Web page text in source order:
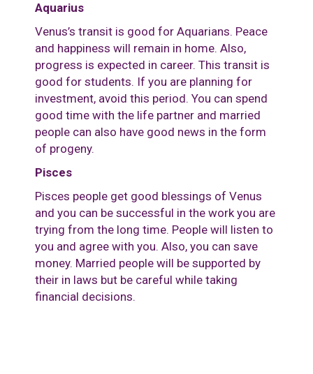
Aquarius
Venus’s transit is good for Aquarians. Peace
and happiness will remain in home. Also,
progress is expected in career. This transit is
good for students. If you are planning for
investment, avoid this period. You can spend
good time with the life partner and married
people can also have good news in the form
of progeny.
Pisces
Pisces people get good blessings of Venus
and you can be successful in the work you are
trying from the long time. People will listen to
you and agree with you. Also, you can save
money. Married people will be supported by
their in laws but be careful while taking
financial decisions.